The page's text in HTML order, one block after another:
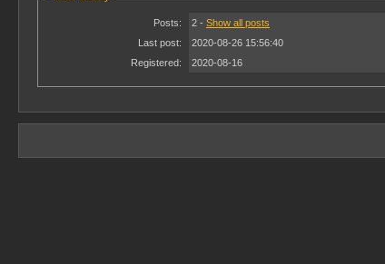
Posts: 2 - Show all posts
Last post:
2020-08-26 15:56:40
Registered:
2020-08-16